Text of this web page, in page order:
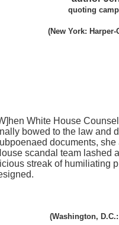
quoting
(New York:
White House
bowed to the law and
documents, she
scandal team lashed
streak of humiliating
(Washington,